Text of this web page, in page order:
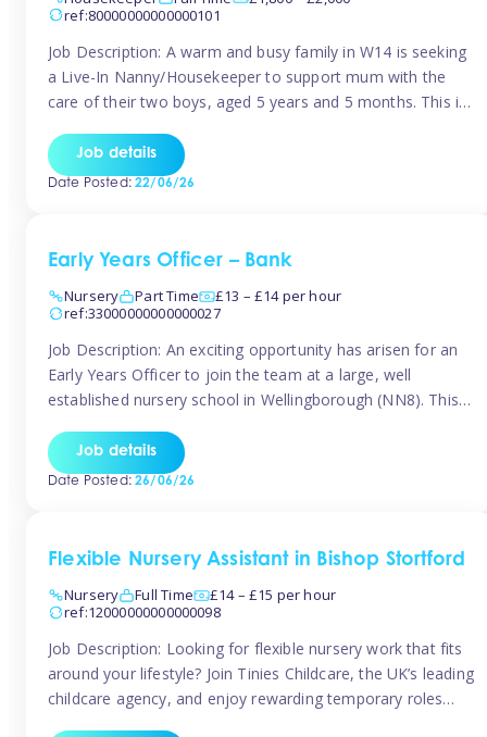
ref:80000000000000101
Job Description: A warm and busy family in W14 is seeking
a Live-In Nanny/Housekeeper to support mum with the
care of their two boys, aged 5 years and 5 months. This is
baby during the day as the older child attends school. The
family is […]
Job details
Date Posted:22/06/26
Early Years Officer – Bank
Nursery
Part Time
£13 – £14 per hour
ref:33000000000000027
Job Description: An exciting opportunity has arisen for an
Early Years Officer to join the team at a large, well
established nursery school in Wellingborough (NN8). This
Officer role include: • To ensure the standards of teaching
and learning in the nursery school […]
Job details
Date Posted:26/06/26
Flexible Nursery Assistant in Bishop Stortford
Nursery
Full Time
£14 – £15 per hour
ref:12000000000000098
Job Description: Looking for flexible nursery work that fits
around your lifestyle? Join Tinies Childcare, the UK’s leading
childcare agency, and enjoy rewarding temporary roles